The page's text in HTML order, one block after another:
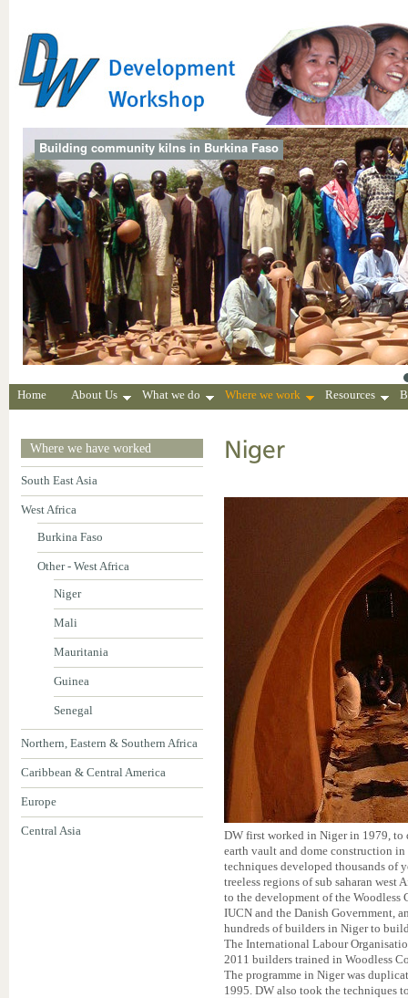
Building community kilns in Burkina Faso
Home About Us What we do Where we work Resources
Where we have worked
South East Asia
West Africa
Burkina Faso
Other - West Africa
Niger
Mali
Mauritania
Guinea
Senegal
Northern, Eastern & Southern Africa
Caribbean & Central America
Europe
Central Asia
Niger
DW first worked in Niger in 1979, to
earth vault and dome construction
techniques developed thousands of
treeless regions of sub saharan
to the development of the
IUCN and the Danish Government,
hundreds of builders in Niger to
The International Labour
2011 builders trained in Woodless
The programme in Niger was
1995. DW also took the techniques